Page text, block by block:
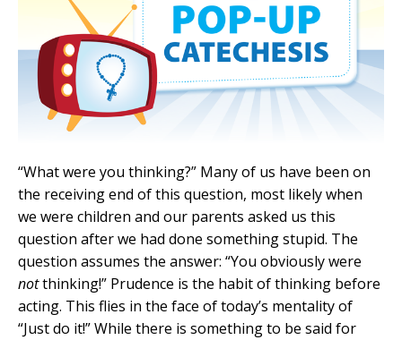
“What were you thinking?” Many of us have been on
the receiving end of this question, most likely when
we were children and our parents asked us this
question after we had done something stupid. The
question assumes the answer: “You obviously were
notthinking!” Prudence is the habit of thinking before
acting. This flies in the face of today’s mentality of
“Just do it!” While there is something to be said for